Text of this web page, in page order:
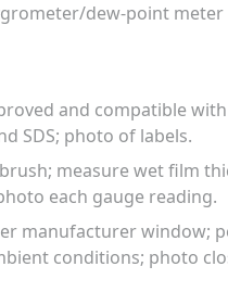
dew-point
and compatible
SDS; photo of labels.
measure wet film
each gauge reading.
manufacturer window;
conditions; photo